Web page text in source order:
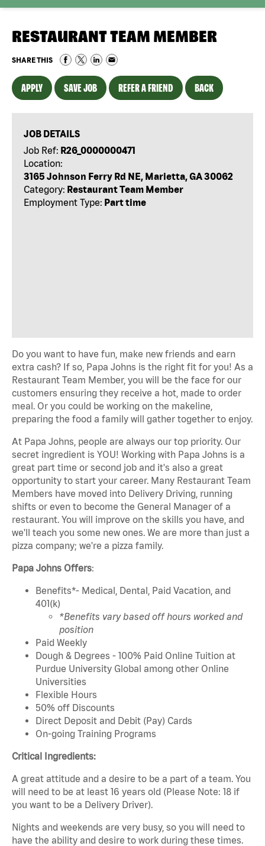
RESTAURANT TEAM MEMBER
SHARE THIS
APPLY SAVE JOB REFER A FRIEND BACK
JOB DETAILS
Job Ref: R26_0000000471
Location:
3165 Johnson Ferry Rd NE, Marietta, GA 30062
Category: Restaurant Team Member
Employment Type: Part time
Do you want to have fun, make new friends and earn
extra cash? If so, Papa Johns is the right fit for you! As a
Restaurant Team Member, you will be the face for our
customers ensuring they receive a hot, made to order
meal. Or you could be working on the makeline,
preparing the food a family will gather together to enjoy.
At Papa Johns, people are always our top priority. Our
secret ingredient is YOU! Working with Papa Johns is a
great part time or second job and it's also a great
opportunity to start your career. Many Restaurant Team
Members have moved into Delivery Driving, running
shifts or even to become the General Manager of a
restaurant. You will improve on the skills you have, and
we'll teach you some new ones. We are more than just a
pizza company; we're a pizza family.
Papa Johns Offers:
Benefits*- Medical, Dental, Paid Vacation, and
401(k)
*Benefits vary based off hours worked and
position
Paid Weekly
Dough & Degrees - 100% Paid Online Tuition at
Purdue University Global among other Online
Universities
Flexible Hours
50% off Discounts
Direct Deposit and Debit (Pay) Cards
On-going Training Programs
Critical Ingredients:
A great attitude and a desire to be a part of a team. You
will need to be at least 16 years old (Please Note: 18 if
you want to be a Delivery Driver).
Nights and weekends are very busy, so you will need to
have the ability and desire to work during these times.